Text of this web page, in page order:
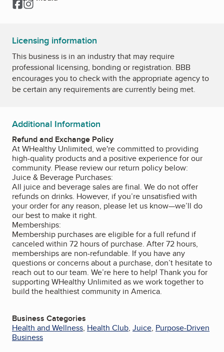
Facebook
Instagram
Licensing information
This business is in an industry that may require
professional licensing, bonding or registration. BBB
encourages you to check with the appropriate agency to
be certain any requirements are currently being met.
Additional Information
Refund and Exchange Policy
At WHealthy Unlimited, we're committed to providing
high-quality products and a positive experience for our
community. Please review our return policy below:
Juice & Beverage Purchases:
All juice and beverage sales are final. We do not offer
refunds on drinks. However, if you’re unsatisfied with
your order for any reason, please let us know—we’ll do
our best to make it right.
Memberships:
Membership purchases are eligible for a full refund if
canceled within 72 hours of purchase. After 72 hours,
memberships are non-refundable. If you have any
questions or concerns about a purchase, don’t hesitate to
reach out to our team. We’re here to help! Thank you for
supporting WHealthy Unlimited as we work together to
build the healthiest community in America.
Business Categories
Health and Wellness, Health Club, Juice, Purpose-Driven
Business